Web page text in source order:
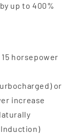
up to 400%
horsepower
or
increase
Induction)